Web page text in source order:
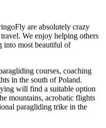
are absolutely crazy
We enjoy helping others
into most beautiful of
courses, coaching
in the south of Poland.
will find a suitable option
mountains, acrobatic flights
paragliding trike in the